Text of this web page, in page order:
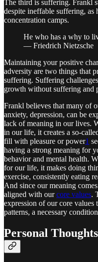
The third is suffering. Frankl
despite ineffable suffering, as
concentration camps.
He who has a why to
— Friedrich Nietzsche
Maintaining your positive
adversity are two things that
suffering. Suffering
growth without suffering and
Frankl believes that many of
anxiety, depression, can be
lack of meaning in our lives.
in our life, it creates a so-
fill with pleasure or power1
having a strong meaning for
behavior and mental health.
for our life, it makes doing
exercise, consistently eating
And since our meaning
aligned with ourcore values.
expression of our core
patterns, a necessary
Personal Thoughts